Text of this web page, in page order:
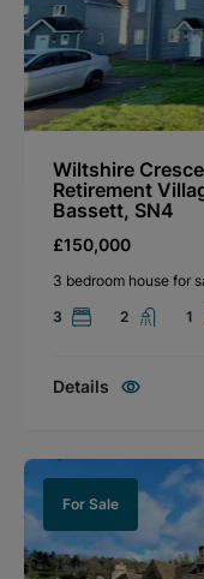
Wiltshire
Retirement
Bassett, SN4
£150,000
3 bedroom house for
3
2 1
Details
For Sale